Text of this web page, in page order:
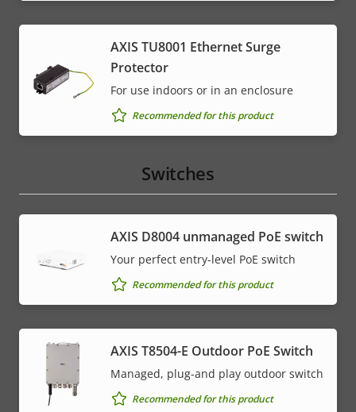
AXIS TU8001 Ethernet Surge
Protector
For use indoors or in an enclosure
Recommended for this product
Switches
AXIS ​D8004 unmanaged PoE switch
Your perfect entry-level PoE switch
Recommended for this product
AXIS T8504-E Outdoor PoE Switch
Managed, plug-and play outdoor switch
Recommended for this product